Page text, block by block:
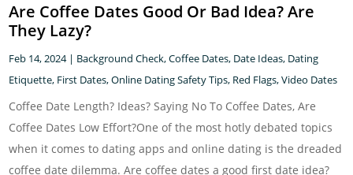
Are Coffee Dates Good Or Bad Idea? Are
They Lazy?
Feb 14, 2024| Background Check,Coffee Dates, Date Ideas, Dating
Etiquette, First Dates,Online Dating Safety Tips, Red Flags,Video Dates
Coffee Date Length? Ideas? Saying No To Coffee Dates, Are
Coffee Dates Low Effort?One of the most hotly debated topics
when it comes to dating apps and online dating is the dreaded
coffee date dilemma. Are coffee dates a good first date idea?